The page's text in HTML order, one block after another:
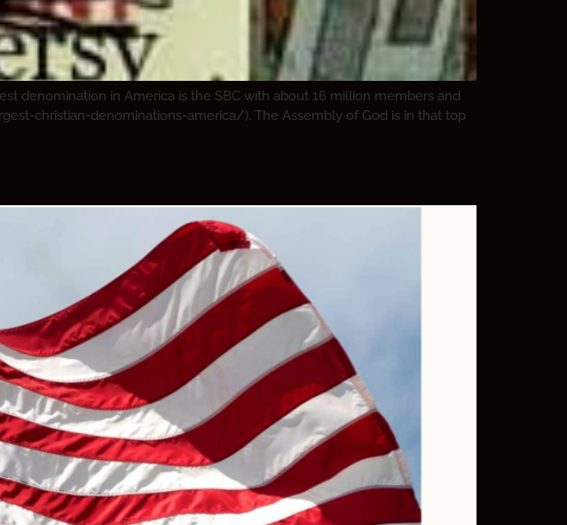
denomination in America is the SBC with about 16 million members and
christian-denominations-america/). The Assembly of God is in that top